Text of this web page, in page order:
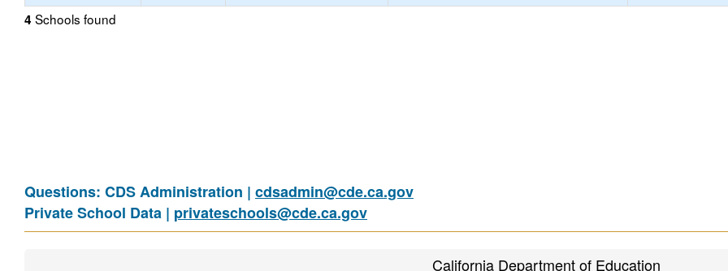
4 Schools found
Questions: CDS Administration | cdsadmin@cde.ca.gov
Private School Data | privateschools@cde.ca.gov
California Department of Education